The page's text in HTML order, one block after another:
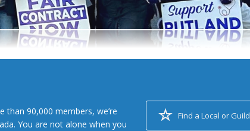
90,000 members, we’re
You are not alone when you
Find a Local or Guild